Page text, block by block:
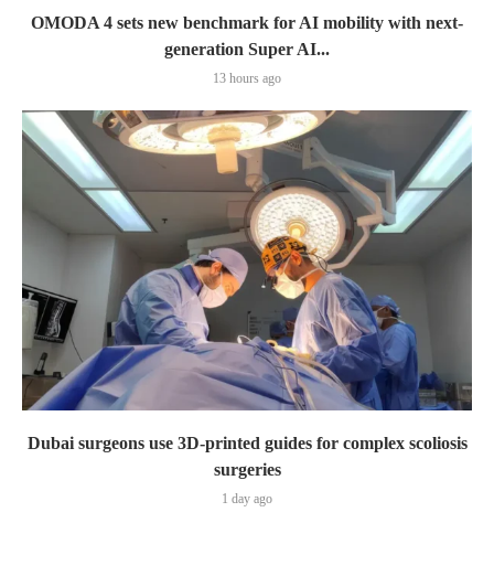
OMODA 4 sets new benchmark for AI mobility with next-
generation Super AI...
13 hours ago
Dubai surgeons use 3D-printed guides for complex scoliosis
surgeries
1 day ago